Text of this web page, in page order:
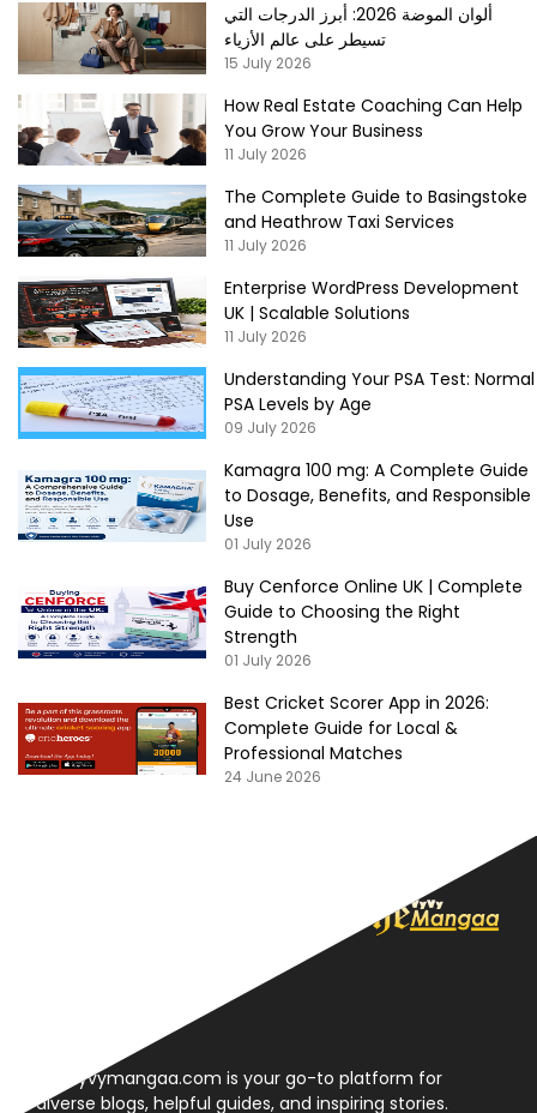
ألوان الموضة 2026: أبرز الدرجات التي
تسيطر على عالم الأزياء
15 July 2026
How Real Estate Coaching Can Help
You Grow Your Business
11 July 2026
The Complete Guide to Basingstoke
and Heathrow Taxi Services
11 July 2026
Enterprise WordPress Development
UK | Scalable Solutions
11 July 2026
Understanding Your PSA Test: Normal
PSA Levels by Age
09 July 2026
Kamagra 100 mg: A Complete Guide
to Dosage, Benefits, and Responsible
Use
01 July 2026
Buy Cenforce Online UK | Complete
Guide to Choosing the Right
Strength
01 July 2026
Best Cricket Scorer App in 2026:
Complete Guide for Local &
Professional Matches
24 June 2026
Thevyvymangaa.com is your go-to platform for
diverse blogs, helpful guides, and inspiring stories.